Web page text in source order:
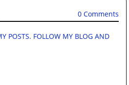
0 Comments
POSTS. FOLLOW MY BLOG AND